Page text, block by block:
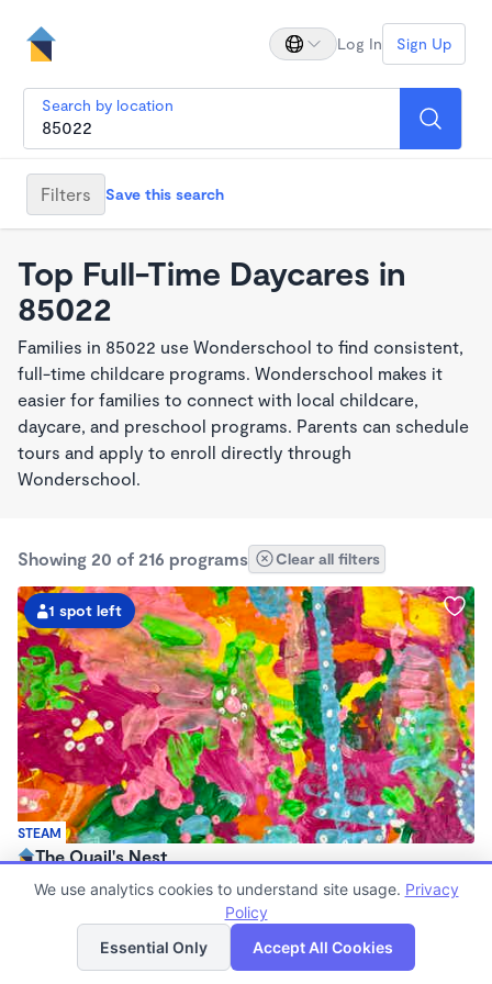
Log In Sign Up
Search by location
Filters Save this search
Top Full-Time Daycares in
85022
Families in 85022 use Wonderschool to find consistent,
full-time childcare programs. Wonderschool makes it
easier for families to connect with local childcare,
daycare, and preschool programs. Parents can schedule
tours and apply to enroll directly through
Wonderschool.
Showing 20 of 216 programs Clear all filters
STEAM
1 spot left
The Quail's Nest
$1,065 /mo
Microschool
Now enrolling 3 years to 5 years
List Map
We use analytics cookies to understand site usage. Privacy
Policy
Essential Only
Accept All Cookies